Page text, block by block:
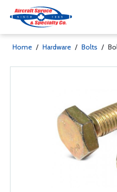
Home / Hardware / Bolts /